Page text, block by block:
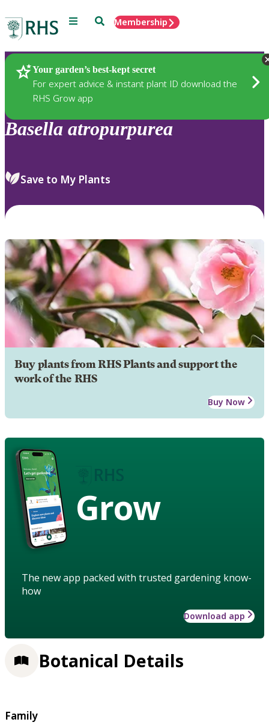
Menu SearchMembership
Your garden’s best-kept secret
For expert advice & instant plant ID download the
RHS Grow app
Plants
Basella atropurpurea
Save to My Plants
Buy plants from RHS Plants and support the
work of the RHS
Buy Now
Grow
The new app packed with trusted gardening know-
how
Download app
Botanical Details
Family